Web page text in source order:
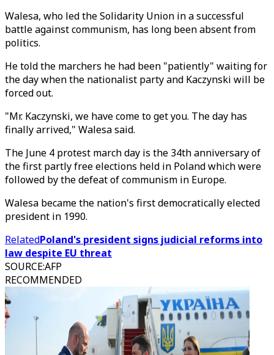
Walesa, who led the Solidarity Union in a successful
battle against communism, has long been absent from
politics.
He told the marchers he had been "patiently" waiting for
the day when the nationalist party and Kaczynski will be
forced out.
"Mr. Kaczynski, we have come to get you. The day has
finally arrived," Walesa said.
The June 4 protest march day is the 34th anniversary of
the first partly free elections held in Poland which were
followed by the defeat of communism in Europe.
Walesa became the nation's first democratically elected
president in 1990.
RelatedPoland's president signs judicial reforms into
law despite EU threat
SOURCE:AFP
RECOMMENDED